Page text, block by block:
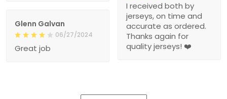
I received both by
jerseys, on time and
accurate as ordered.
Thanks again for
quality jerseys! ❤️
Glenn Galvan
06/27/2024
Great job